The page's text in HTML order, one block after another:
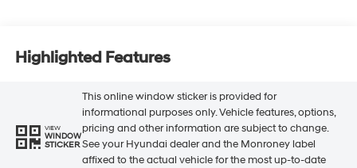
Highlighted Features
VIEW
WINDOW
STICKER
This online window sticker is provided for
informational purposes only. Vehicle features, options,
pricing and other information are subject to change.
See your Hyundai dealer and the Monroney label
affixed to the actual vehicle for the most up-to-date